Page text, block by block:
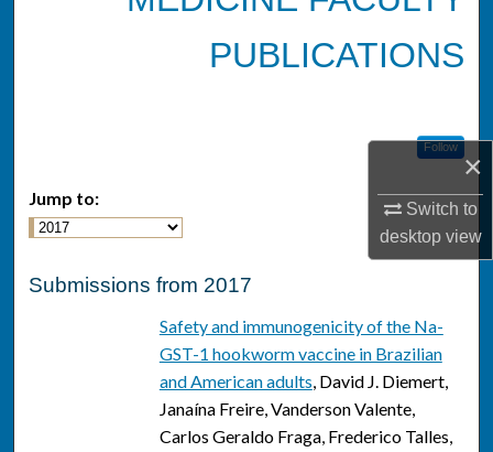
×
Switch to
desktopview
PUBLICATIONS
Follow
Jump to:
Submissions from 2017
Safety and immunogenicity of the Na-
GST-1 hookworm vaccine in Brazilian
and American adults, David J. Diemert,
Janaína Freire, Vanderson Valente,
Carlos Geraldo Fraga, Frederico Talles,